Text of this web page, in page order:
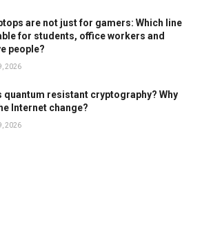
are not just for gamers: Which line
for students, office workers and
people?
2026
quantum resistant cryptography? Why
Internet change?
2026